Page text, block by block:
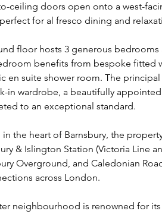
ceiling doors open onto a west-
for al fresco dining and
floor hosts 3 generous
benefits from bespoke fitted
en suite shower room. The
in wardrobe, a beautifully
to an exceptional standard.
the heart of Barnsbury, the
& Islington Station (Victoria Line
Overground, and Caledonian
across London.
neighbourhood is renowned for